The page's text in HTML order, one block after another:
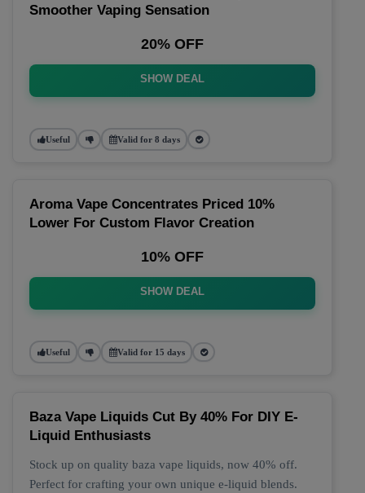
Smoother Vaping Sensation
20% OFF
SHOW DEAL
Useful Valid for 8 days
Aroma Vape Concentrates Priced 10%
Lower For Custom Flavor Creation
10% OFF
SHOW DEAL
Useful Valid for 15 days
Baza Vape Liquids Cut By 40% For DIY E-
Liquid Enthusiasts
Stock up on quality baza vape liquids, now 40% off.
Perfect for crafting your own unique e-liquid blends.